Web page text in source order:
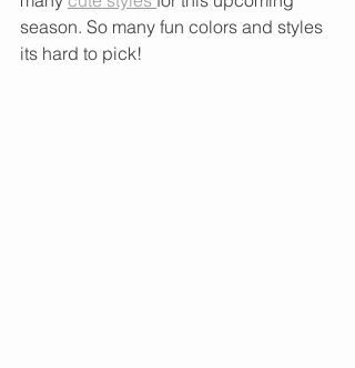
season. So many fun colors and styles
its hard to pick!